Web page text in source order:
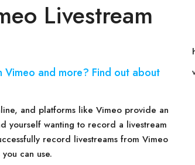
Livestream
and more? Find out about
and platforms like Vimeo provide an
yourself wanting to record a livestream
record livestreams from Vimeo
can use.